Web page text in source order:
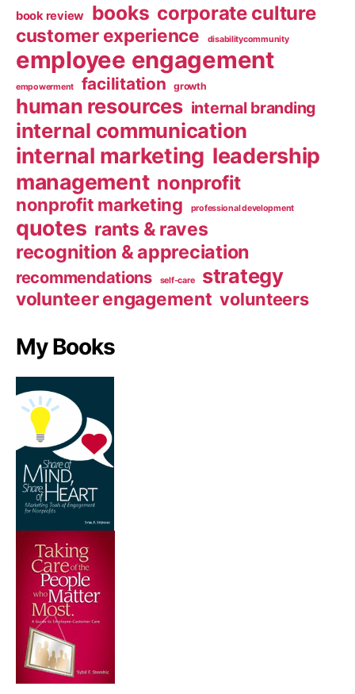
book review books corporate culture
customer experience disabilitycommunity
employee engagement
empowerment facilitation growth
human resources internal branding
internal communication
internal marketing leadership
management nonprofit
nonprofit marketing professional development
quotes rants & raves
recognition & appreciation
recommendations self-care strategy
volunteer engagement volunteers
My Books